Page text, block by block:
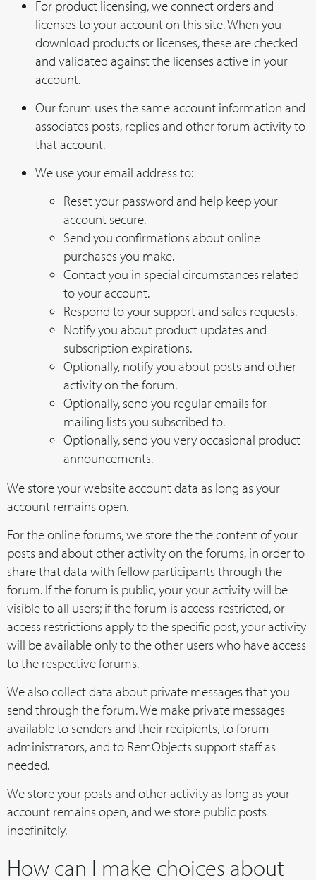
For product licensing, we connect orders and
licenses to your account on this site. When you
download products or licenses, these are checked
and validated against the licenses active in your
account.
Our forum uses the same account information and
associates posts, replies and other forum activity to
that account.
We use your email address to:
Reset your password and help keep your
account secure.
Send you confirmations about online
purchases you make.
Contact you in special circumstances related
to your account.
Respond to your support and sales requests.
Notify you about product updates and
subscription expirations.
Optionally, notify you about posts and other
activity on the forum.
Optionally, send you regular emails for
mailing lists you subscribed to.
Optionally, send you very occasional product
announcements.
We store your website account data as long as your
account remains open.
For the online forums, we store the the content of your
posts and about other activity on the forums, in order to
share that data with fellow participants through the
forum. If the forum is public, your your activity will be
visible to all users; if the forum is access-restricted, or
access restrictions apply to the specific post, your activity
will be available only to the other users who have access
to the respective forums.
We also collect data about private messages that you
send through the forum. We make private messages
available to senders and their recipients, to forum
administrators, and to RemObjects support staff as
needed.
We store your posts and other activity as long as your
account remains open, and we store public posts
indefinitely.
How can I make choices about